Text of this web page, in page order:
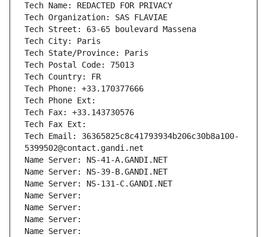
Tech Name: REDACTED FOR PRIVACY
Tech Organization: SAS FLAVIAE
Tech Street: 63-65 boulevard Massena
Tech City: Paris
Tech State/Province: Paris
Tech Postal Code: 75013
Tech Country: FR
Tech Phone: +33.170377666
Tech Phone Ext:
Tech Fax: +33.143730576
Tech Fax Ext:
Tech Email: 36365825c8c41793934b206c30b8a100-
5399502@contact.gandi.net
Name Server: NS-41-A.GANDI.NET
Name Server: NS-39-B.GANDI.NET
Name Server: NS-131-C.GANDI.NET
Name Server:
Name Server:
Name Server:
Name Server: